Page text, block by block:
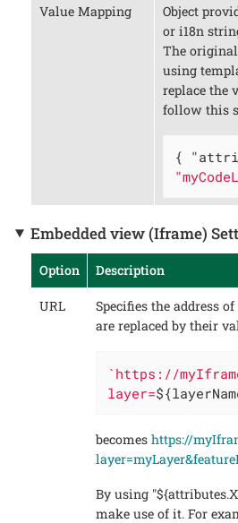
Value Mapping
Object
or i18n
The original
using
replace the
follow this
{
Embedded view (Iframe)
Option Description
URL
Specifies the address
are replaced by their
`https://
layer=
becomes https://
By using
make use of it. For